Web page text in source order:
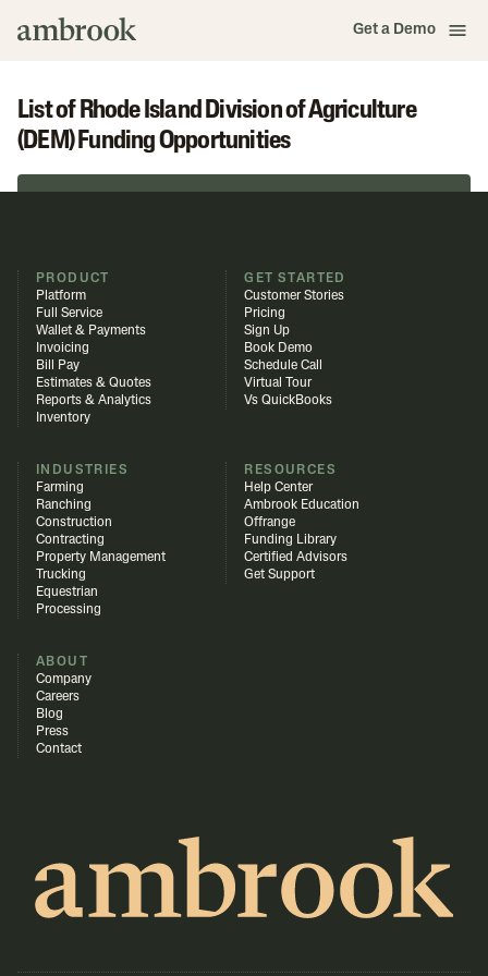
Get a Demo
List of Rhode Island Division of Agriculture
(DEM) Funding Opportunities
PRODUCT
Platform
Full Service
Wallet & Payments
Invoicing
Bill Pay
Estimates & Quotes
Reports & Analytics
Inventory
GET STARTED
Customer Stories
Pricing
Sign Up
Book Demo
Schedule Call
Virtual Tour
Vs QuickBooks
INDUSTRIES
Farming
Ranching
Construction
Contracting
Property Management
Trucking
Equestrian
Processing
RESOURCES
Help Center
Ambrook Education
Offrange
Funding Library
Certified Advisors
Get Support
ABOUT
Company
Careers
Blog
Press
Contact